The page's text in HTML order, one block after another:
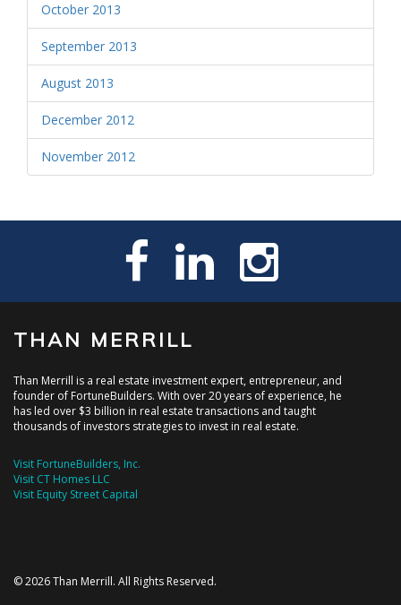
October 2013
September 2013
August 2013
December 2012
November 2012
THAN MERRILL
Than Merrill is a real estate investment expert, entrepreneur, and
founder of FortuneBuilders. With over 20 years of experience, he
has led over $3 billion in real estate transactions and taught
thousands of investors strategies to invest in real estate.
Visit FortuneBuilders, Inc.
Visit CT Homes LLC
Visit Equity Street Capital
© 2026 Than Merrill. All Rights Reserved.